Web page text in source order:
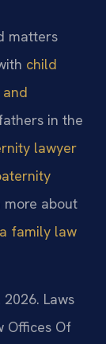
matters
child
in the
lawyer
more about
family law
Laws
Offices Of